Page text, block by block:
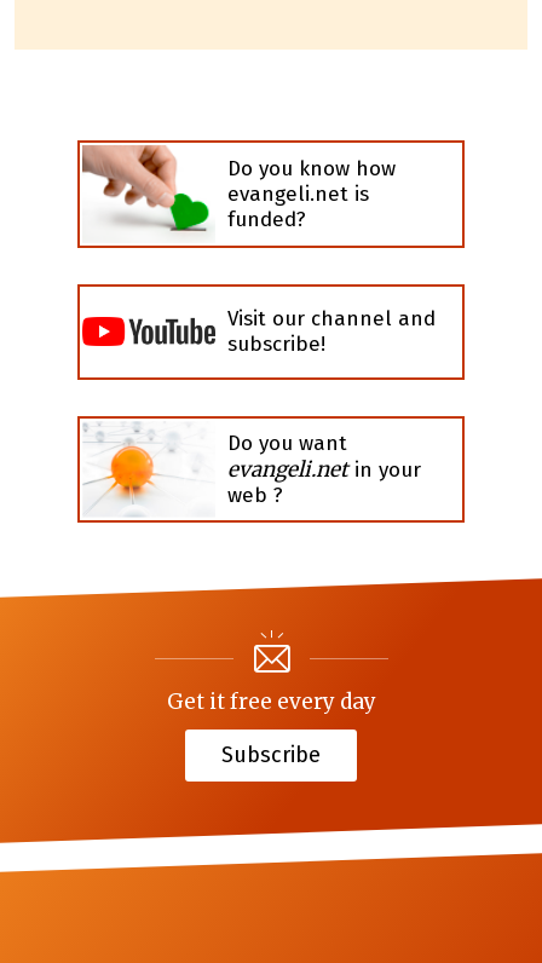
Do you know how
evangeli.net is
funded?
Visit our channel and
subscribe!
Do you want
evangeli.netin your
web ?
Get it free every day
Subscribe